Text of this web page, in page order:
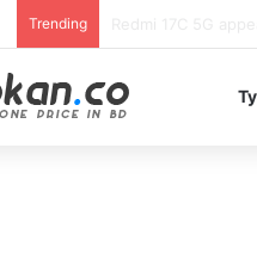
Trending